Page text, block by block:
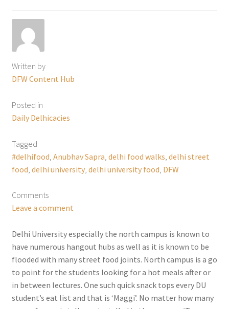
Written by
DFW Content Hub
Posted in
Daily Delhicacies
Tagged
#delhifood Anubhav Sapra delhi food walks delhi street
food delhi university, delhi university food DFW
Comments
Leave a comment
Delhi University especially the north campus is known to
have numerous hangout hubs as well as it is known to be
flooded with many street food joints. North campus is a go
to point for the students looking for a hot meals after or
in between lectures. One such quick snack tops every DU
student’s eat list and that is ‘Maggi’. No matter how many